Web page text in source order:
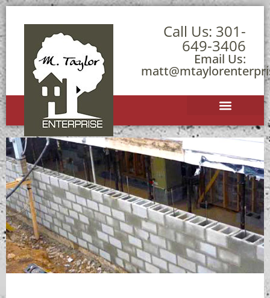
Call Us: 301-
649-3406
Email Us: